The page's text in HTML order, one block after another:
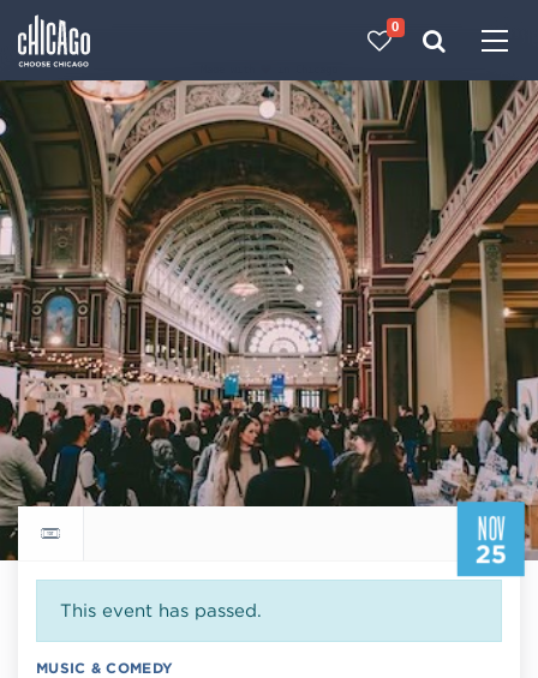
0
NOV
25
Return to events calendar
This event has passed.
MUSIC & COMEDY